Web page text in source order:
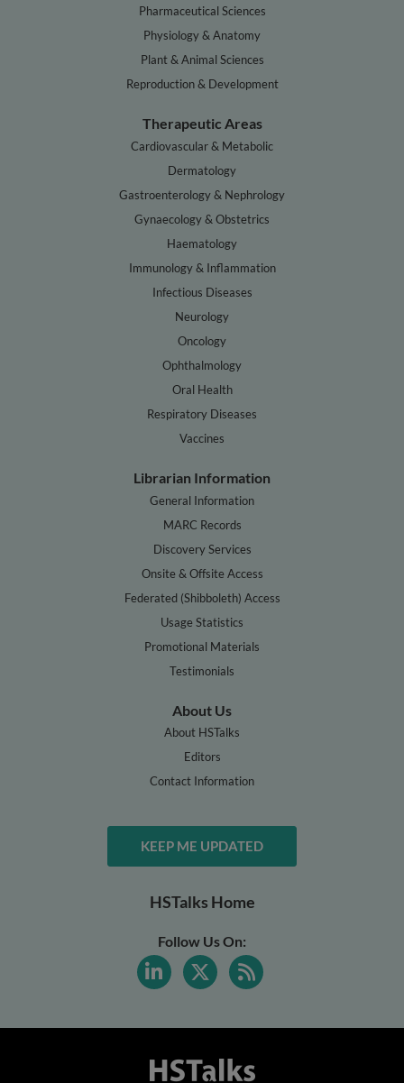
Pharmaceutical Sciences
Physiology & Anatomy
Plant & Animal Sciences
Reproduction & Development
Therapeutic Areas
Cardiovascular & Metabolic
Dermatology
Gastroenterology & Nephrology
Gynaecology & Obstetrics
Haematology
Immunology & Inflammation
Infectious Diseases
Neurology
Oncology
Ophthalmology
Oral Health
Respiratory Diseases
Vaccines
Librarian Information
General Information
MARC Records
Discovery Services
Onsite & Offsite Access
Federated (Shibboleth) Access
Usage Statistics
Promotional Materials
Testimonials
About Us
About HSTalks
Editors
Contact Information
KEEP ME UPDATED
HSTalks Home
Follow Us On: